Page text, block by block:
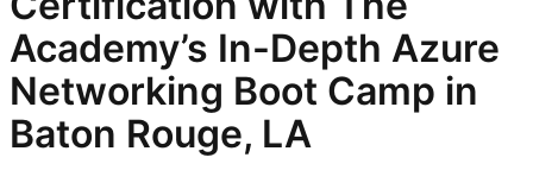
Academy’s In-Depth Azure
Networking Boot Camp in
Baton Rouge, LA